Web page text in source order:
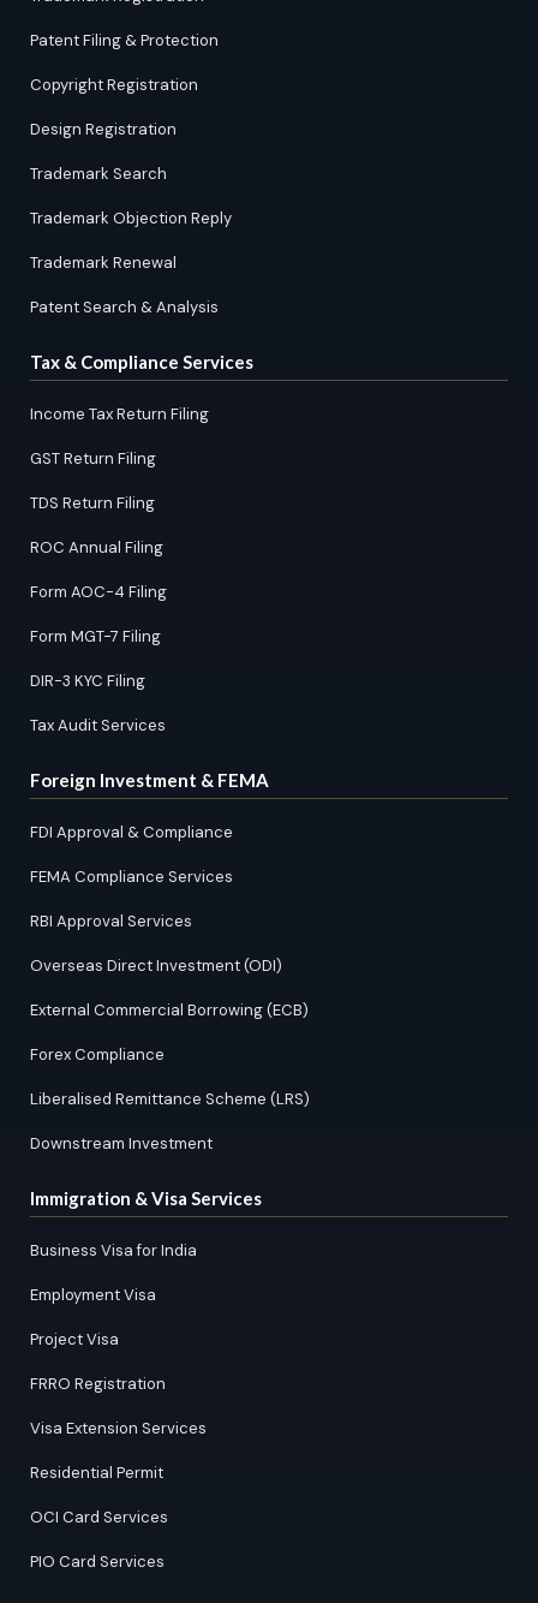
Patent Filing & Protection
Copyright Registration
Design Registration
Trademark Search
Trademark Objection Reply
Trademark Renewal
Patent Search & Analysis
Tax & Compliance Services
Income Tax Return Filing
GST Return Filing
TDS Return Filing
ROC Annual Filing
Form AOC-4 Filing
Form MGT-7 Filing
DIR-3 KYC Filing
Tax Audit Services
Foreign Investment & FEMA
FDI Approval & Compliance
FEMA Compliance Services
RBI Approval Services
Overseas Direct Investment (ODI)
External Commercial Borrowing (ECB)
Forex Compliance
Liberalised Remittance Scheme (LRS)
Downstream Investment
Immigration & Visa Services
Business Visa for India
Employment Visa
Project Visa
FRRO Registration
Visa Extension Services
Residential Permit
OCI Card Services
PIO Card Services